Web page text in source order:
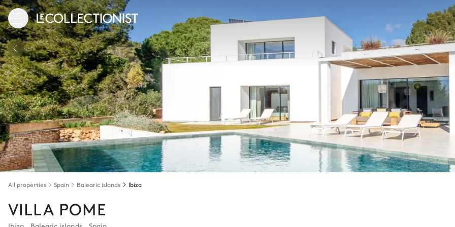
All properties Spain Balearic islands Ibiza
VILLA POME